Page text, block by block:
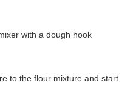
with a dough hook
to the flour mixture and start